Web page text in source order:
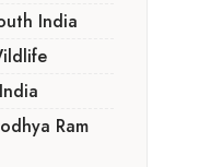
India
Ram